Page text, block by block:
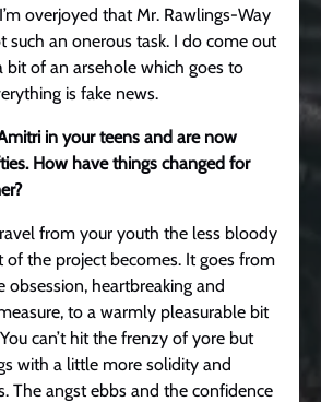
overjoyed that Mr. Rawlings-Way
such an onerous task. I do come out
bit of an arsehole which goes to
is fake news.
in your teens and are now
How have things changed for
from your youth the less bloody
of the project becomes. It goes from
obsession, heartbreaking and
to a warmly pleasurable bit
can’t hit the frenzy of yore but
with a little more solidity and
The angst ebbs and the confidence